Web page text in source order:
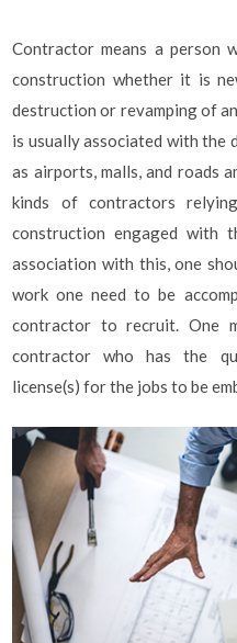
Contractor means a person
construction whether it is
destruction or revamping of
is usually associated with the
as airports, malls, and roads
kinds of contractors
construction engaged with
association with this, one
work one need to be
contractor to recruit. One
contractor who has the
license(s) for the jobs to be